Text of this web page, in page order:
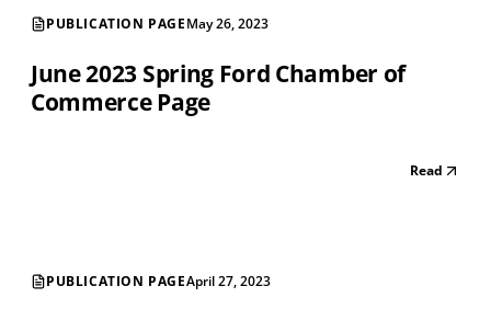
PUBLICATION PAGEMay 26, 2023
June 2023 Spring Ford Chamber of
Commerce Page
Read
PUBLICATION PAGEApril 27, 2023